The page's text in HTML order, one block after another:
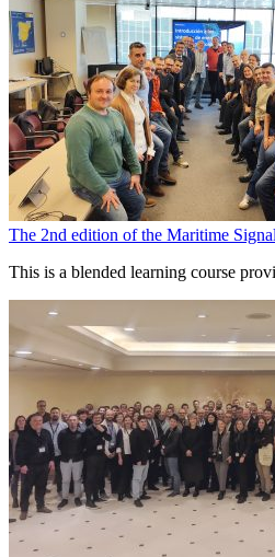
The 2nd edition of the Maritime
This is a blended learning course